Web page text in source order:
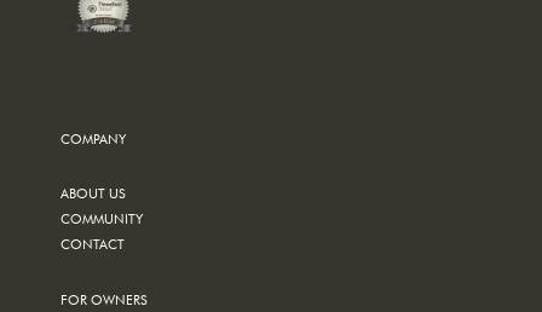
COMPANY
ABOUT US
COMMUNITY
CONTACT
FOR OWNERS